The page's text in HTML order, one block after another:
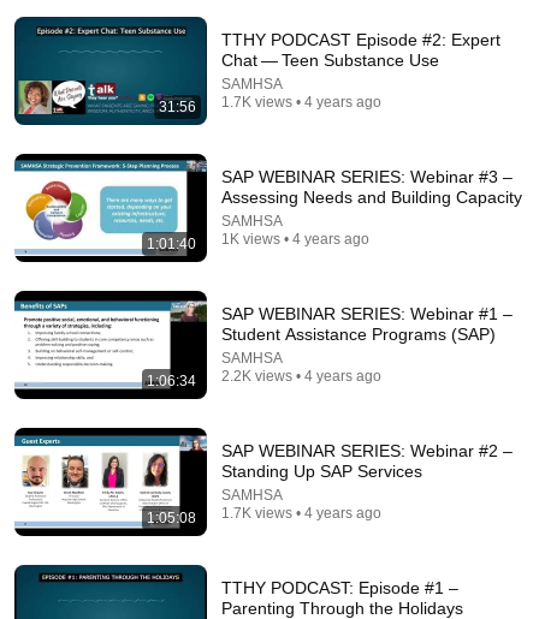
Comments are turned off. Learn more
SAMHSA's "Talk. They Hear You." Discussion Starter
SAMHSA • 30K views
31:56
TTHY PODCAST Episode #2: Expert
Chat — Teen Substance Use
SAMHSA
1.7K views • 4 years ago
1:01:40
SAP WEBINAR SERIES: Webinar #3 –
Assessing Needs and Building Capacity
SAMHSA
1K views • 4 years ago
1:06:34
SAP WEBINAR SERIES: Webinar #1 –
Student Assistance Programs (SAP)
SAMHSA
2.2K views • 4 years ago
1:05:08
SAP WEBINAR SERIES: Webinar #2 –
Standing Up SAP Services
SAMHSA
1.7K views • 4 years ago
TTHY PODCAST: Episode #1 –
Parenting Through the Holidays